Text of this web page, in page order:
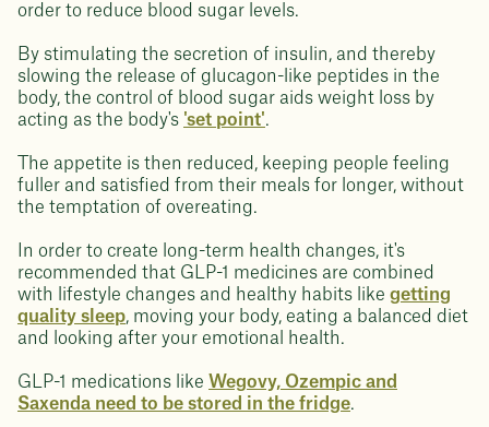
order to reduce blood sugar levels.
By stimulating the secretion of insulin, and thereby
slowing the release of glucagon-like peptides in the
body, the control of blood sugar aids weight loss by
acting as the body's 'set point'.
The appetite is then reduced, keeping people feeling
fuller and satisfied from their meals for longer, without
the temptation of overeating.
In order to create long-term health changes, it's
recommended that GLP-1 medicines are combined
with lifestyle changes and healthy habits like getting
quality sleep, moving your body, eating a balanced diet
and looking after your emotional health.
GLP-1 medications like Wegovy, Ozempic and
Saxenda need to be stored in the fridge.